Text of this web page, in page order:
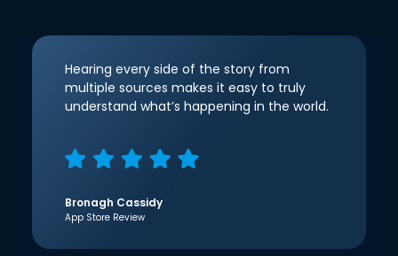
Hearing every side of the story from
multiple sources makes it easy to truly
understand what’s happening in the world.
Bronagh Cassidy
App Store Review